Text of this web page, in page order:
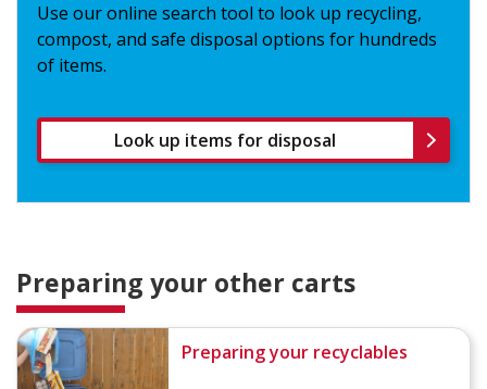
Use our online search tool to look up recycling,
compost, and safe disposal options for hundreds
of items.
Look up items for disposal
Preparing your other carts
Preparing your recyclables